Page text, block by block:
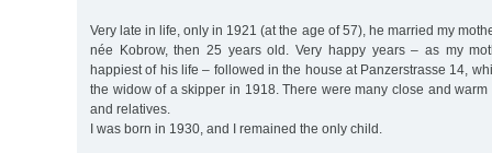
Very late in life, only in 1921 (at the age of 57), he married my
née Kobrow, then 25 years old. Very happy years – as my
happiest of his life – followed in the house at Panzerstrasse 14,
the widow of a skipper in 1918. There were many close and
and relatives.
I was born in 1930, and I remained the only child.